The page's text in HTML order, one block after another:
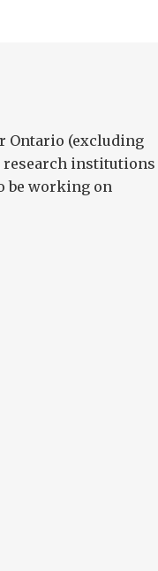
Ontario (excluding
institutions
be working on